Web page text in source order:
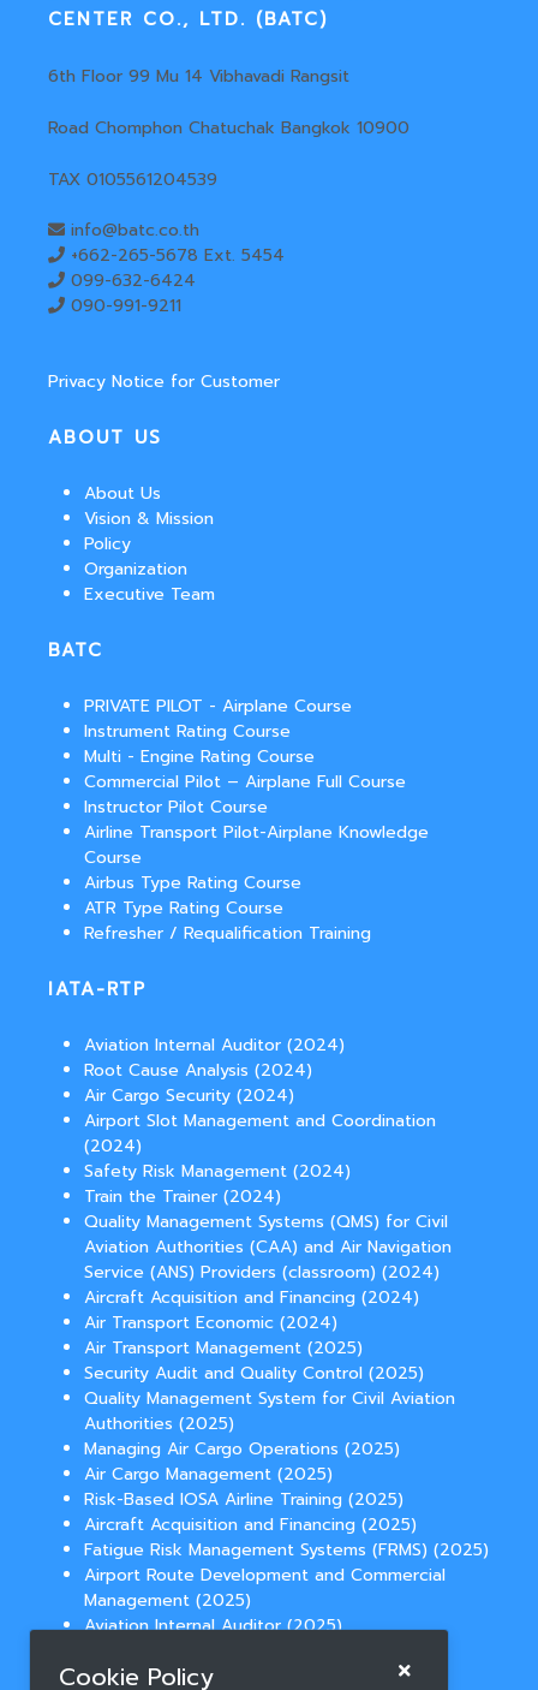
CENTER CO., LTD. (BATC)
6th Floor 99 Mu 14 Vibhavadi Rangsit
Road Chomphon Chatuchak Bangkok 10900
TAX 0105561204539
info@batc.co.th
+662-265-5678 Ext. 5454
099-632-6424
090-991-9211
Privacy Notice for Customer
ABOUT US
About Us
Vision & Mission
Policy
Organization
Executive Team
BATC
PRIVATE PILOT - Airplane Course
Instrument Rating Course
Multi - Engine Rating Course
Commercial Pilot – Airplane Full Course
Instructor Pilot Course
Airline Transport Pilot-Airplane Knowledge
Course
Airbus Type Rating Course
ATR Type Rating Course
Refresher / Requalification Training
IATA-RTP
Aviation Internal Auditor (2024)
Root Cause Analysis (2024)
Air Cargo Security (2024)
Airport Slot Management and Coordination
(2024)
Safety Risk Management (2024)
Train the Trainer (2024)
Quality Management Systems (QMS) for Civil
Aviation Authorities (CAA) and Air Navigation
Service (ANS) Providers (classroom) (2024)
Aircraft Acquisition and Financing (2024)
Air Transport Economic (2024)
Air Transport Management (2025)
Security Audit and Quality Control (2025)
Quality Management System for Civil Aviation
Authorities (2025)
Managing Air Cargo Operations (2025)
Air Cargo Management (2025)
Risk-Based IOSA Airline Training (2025)
Aircraft Acquisition and Financing (2025)
Fatigue Risk Management Systems (FRMS) (2025)
Airport Route Development and Commercial
Management (2025)
Aviation Internal Auditor (2025)
(2025)
Cookie Policy